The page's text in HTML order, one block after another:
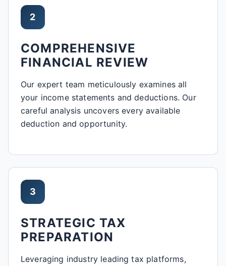
2
COMPREHENSIVE
FINANCIAL REVIEW
Our expert team meticulously examines all
your income statements and deductions. Our
careful analysis uncovers every available
deduction and opportunity.
3
STRATEGIC TAX
PREPARATION
Leveraging industry leading tax platforms,